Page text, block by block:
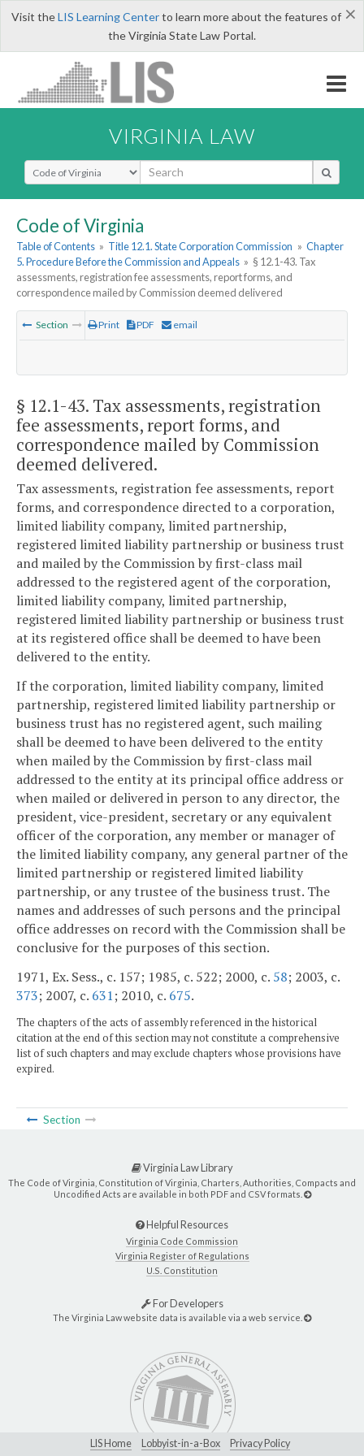
×
Visit theLIS Learning Centerto learn more about the features of
the Virginia State Law Portal.
VIRGINIA LAW
Select Search Type
Code of Virginia
Table of Contents » Title 12.1. State Corporation Commission » Chapter
5. Procedure Before the Commission and Appeals » § 12.1-43. Tax
assessments, registration fee assessments, report forms, and
correspondence mailed by Commission deemed delivered
Section Print PDF email
§ 12.1-43. Tax assessments, registration
fee assessments, report forms, and
correspondence mailed by Commission
deemed delivered.
Tax assessments, registration fee assessments, report
forms, and correspondence directed to a corporation,
limited liability company, limited partnership,
registered limited liability partnership or business trust
and mailed by the Commission by first-class mail
addressed to the registered agent of the corporation,
limited liability company, limited partnership,
registered limited liability partnership or business trust
at its registered office shall be deemed to have been
delivered to the entity.
If the corporation, limited liability company, limited
partnership, registered limited liability partnership or
business trust has no registered agent, such mailing
shall be deemed to have been delivered to the entity
when mailed by the Commission by first-class mail
addressed to the entity at its principal office address or
when mailed or delivered in person to any director, the
president, vice-president, secretary or any equivalent
officer of the corporation, any member or manager of
the limited liability company, any general partner of the
limited partnership or registered limited liability
partnership, or any trustee of the business trust. The
names and addresses of such persons and the principal
office addresses on record with the Commission shall be
conclusive for the purposes of this section.
1971, Ex. Sess., c. 157; 1985, c. 522; 2000, c. 58; 2003, c.
373; 2007, c. 631; 2010, c. 675.
The chapters of the acts of assembly referenced in the historical
citation at the end of this section may not constitute a comprehensive
list of such chapters and may exclude chapters whose provisions have
expired.
Section
Virginia Law Library
The Code of Virginia, Constitution of Virginia, Charters, Authorities, Compacts and
Uncodified Acts are available in both PDF and CSV formats.
Helpful Resources
Virginia Code Commission
Virginia Register of Regulations
U.S. Constitution
For Developers
The Virginia Law website data is available via a web service.
LIS Home Lobbyist-in-a-Box Privacy Policy